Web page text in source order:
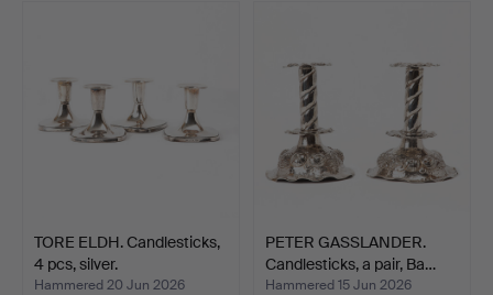
TORE ELDH. Candlesticks,
4 pcs, silver.
Hammered 20 Jun 2026
PETER GASSLANDER.
Candlesticks, a pair, Ba…
Hammered 15 Jun 2026